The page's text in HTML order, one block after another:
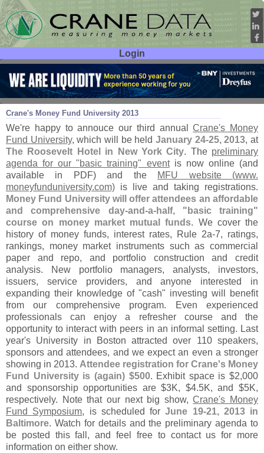
Login
User ID:
Password:
Crane's Money Fund University 2013
Jul 26 12
We're happy to annouce our third annualCrane's Money
Fund University, which will be heldJanuary 24-25, 2013, at
The Roosevelt Hotel in New York City. The preliminary
agenda for our "basic training" eventis now online (and
available in PDF) and the
MFU website (www.
moneyfunduniversity.com) is live and taking registrations.
Money Fund University will offer attendees an affordable
and comprehensive day-and-a-half, " basic training"
course on money market mutual funds. We cover the
history of money funds, interest rates, Rule 2a-7, ratings,
rankings, money market instruments such as commercial
paper and repo, and portfolio construction and credit
analysis. New portfolio managers, analysts, investors,
issuers, service providers, and anyone interested in
expanding their knowledge of "cash" investing will benefit
from our comprehensive program. Even experienced
professionals can enjoy a refresher course and the
opportunity to interact with peers in an informal setting. Last
year's University in Boston attracted over 110 speakers,
sponsors and attendees, and we expect an even a stronger
showing in 2013. Attendee registration for Crane's Money
Fund University is (again) $500. Exhibit space is $2,000
and sponsorship opportunities are $3K, $4.5K, and $5K,
respectively. Note that our next big show,Crane's Money
Fund Symposium, is scheduled forJune 19-21, 2013 in
Baltimore. Watch for details and the preliminary agenda to
be posted this fall, and feel free to contact us for more
information on either show.